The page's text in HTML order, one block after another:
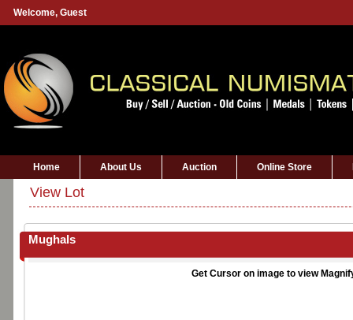
Welcome, Guest
Home About Us Auction Online Store
View Lot
Mughals
Get Cursor on image to view